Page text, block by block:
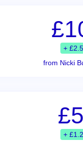
+
from Nicki
+